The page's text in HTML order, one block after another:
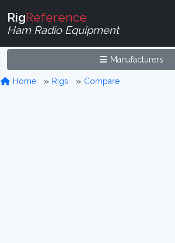
RigReference
Ham Radio Equipment
Manufacturers
Home Rigs Compare